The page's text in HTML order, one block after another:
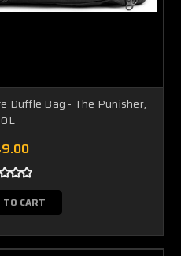
Duffle Bag - The Punisher,
TO CART